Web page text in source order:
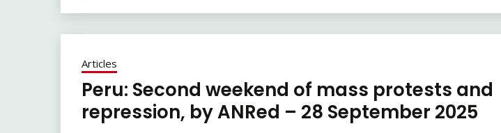
Articles
Peru: Second weekend of mass protests and
repression, by ANRed – 28 September 2025